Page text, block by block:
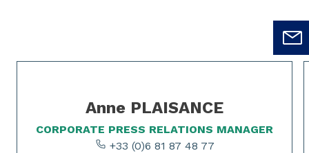
Slide 1 of 2
Anne PLAISANCE
CORPORATE PRESS RELATIONS MANAGER
+33 (0)6 81 87 48 77